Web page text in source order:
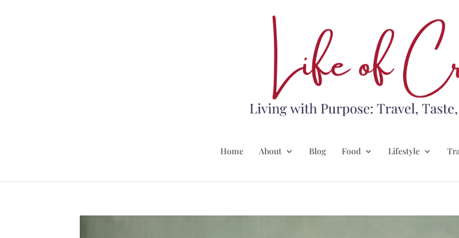
Home About Blog Food Lifestyle